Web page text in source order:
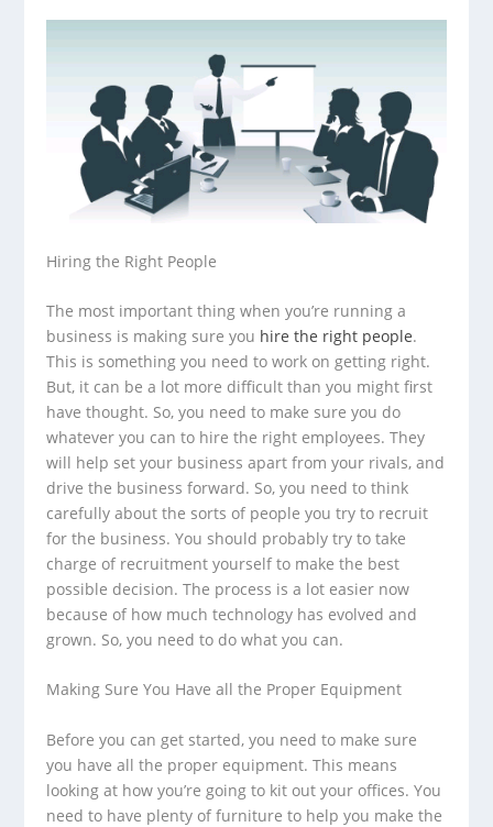
Hiring the Right People
The most important thing when you’re running a
business is making sure you hire the right people.
This is something you need to work on getting right.
But, it can be a lot more difficult than you might first
have thought. So, you need to make sure you do
whatever you can to hire the right employees. They
will help set your business apart from your rivals, and
drive the business forward. So, you need to think
carefully about the sorts of people you try to recruit
for the business. You should probably try to take
charge of recruitment yourself to make the best
possible decision. The process is a lot easier now
because of how much technology has evolved and
grown. So, you need to do what you can.
Making Sure You Have all the Proper Equipment
Before you can get started, you need to make sure
you have all the proper equipment. This means
looking at how you’re going to kit out your offices. You
need to have plenty of furniture to help you make the